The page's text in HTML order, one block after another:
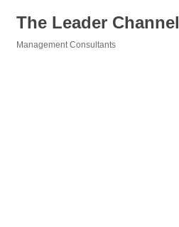
The Leader Channel
Management Consultants